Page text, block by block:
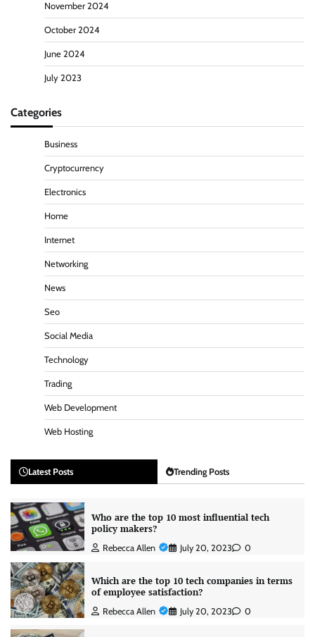
November 2024
October 2024
June 2024
July 2023
Categories
Business
Cryptocurrency
Electronics
Home
Internet
Networking
News
Seo
Social Media
Technology
Trading
Web Development
Web Hosting
Latest Posts Trending Posts
Who are the top 10 most influential tech
policy makers?
Rebecca Allen July 20, 2023 0
Which are the top 10 tech companies in terms
of employee satisfaction?
Rebecca Allen July 20, 2023 0